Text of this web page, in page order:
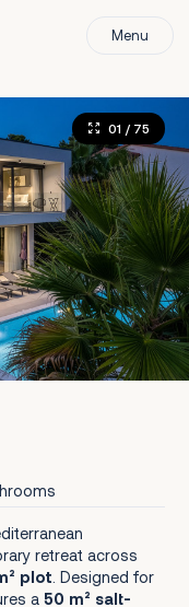
Menu
01 / 75
retreat across
plot . Designed for
a 50 m² salt-